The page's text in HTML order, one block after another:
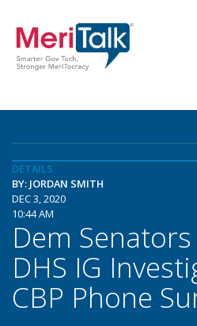
DETAILS
BY: JORDAN SMITH
DEC 3, 2020
10:44 AM
Dem
DHS IG
CBP Phone